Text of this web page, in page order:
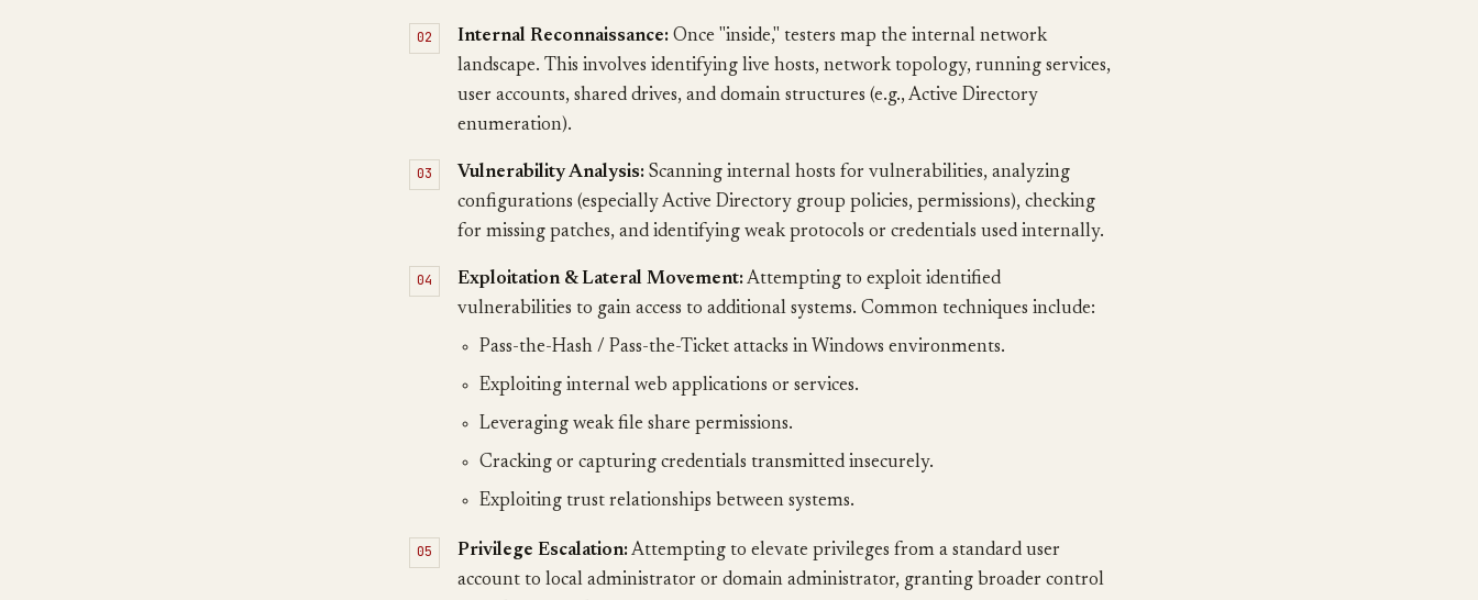
Internal Reconnaissance: Once "inside," testers map the internal network
landscape. This involves identifying live hosts, network topology, running services,
user accounts, shared drives, and domain structures (e.g., Active Directory
enumeration).
Vulnerability Analysis: Scanning internal hosts for vulnerabilities, analyzing
configurations (especially Active Directory group policies, permissions), checking
for missing patches, and identifying weak protocols or credentials used internally.
Exploitation & Lateral Movement:Attempting to exploit identified
vulnerabilities to gain access to additional systems. Common techniques include:
Pass-the-Hash / Pass-the-Ticket attacks in Windows environments.
Exploiting internal web applications or services.
Leveraging weak file share permissions.
Cracking or capturing credentials transmitted insecurely.
Exploiting trust relationships between systems.
Privilege Escalation:Attempting to elevate privileges from a standard user
account to local administrator or domain administrator, granting broader control